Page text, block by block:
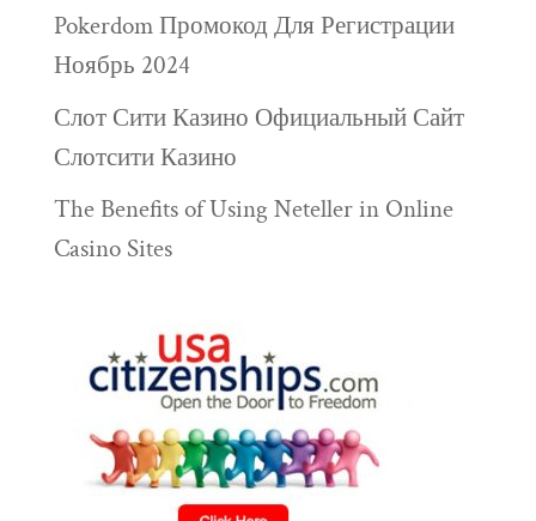
Pokerdom Промокод Для Регистрации
Ноябрь 2024
Слот Сити Казино Официальный Сайт
Слотсити Казино
The Benefits of Using Neteller in Online
Casino Sites